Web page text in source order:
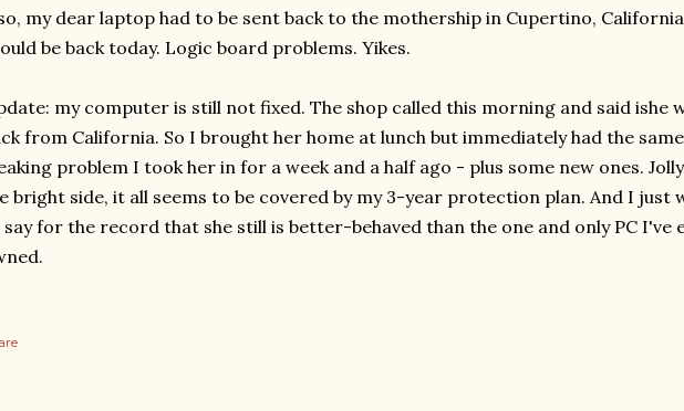
my dear laptop had to be sent back to the mothership in Cupertino,
be back today. Logic board problems. Yikes.
my computer is still not fixed. The shop called this morning and said ishe
from California. So I brought her home at lunch but immediately had the same
problem I took her in for a week and a half ago - plus some new ones.
bright side, it all seems to be covered by my 3-year protection plan. And I just
for the record that she still is better-behaved than the one and only PC I've